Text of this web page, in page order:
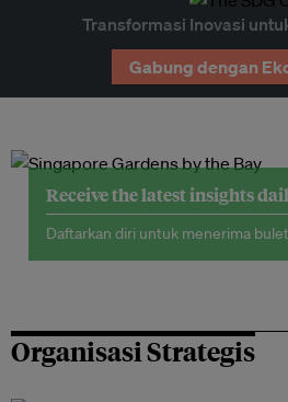
Transformasi Inovasi
Gabung dengan
Receive the latest insights
Daftarkan diri untuk menerima
Organisasi Strategis